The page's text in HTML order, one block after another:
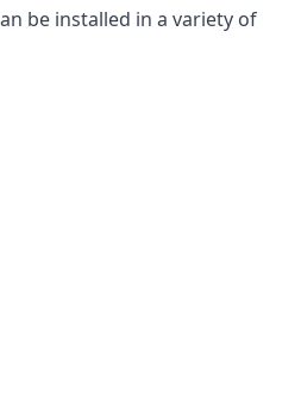
be installed in a variety of